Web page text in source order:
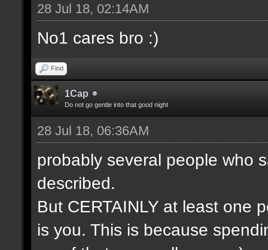
28 Jul 18, 02:14AM
No1 cares bro :)
Find
1Cap
Do not go gentle into that good night
28 Jul 18, 06:36AM
probably several people who
described.
But CERTAINLY at least one
is you. This is because